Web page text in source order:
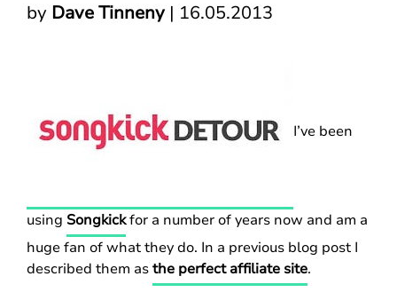
by Dave Tinneny| 16.05.2013
I’ve been
using Songkickfor a number of years now and am a
huge fan of what they do. In a previous blog post I
described them asthe perfect affiliate site.